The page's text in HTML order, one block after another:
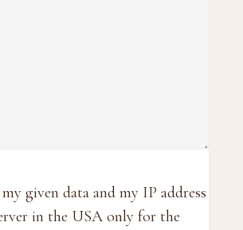
given data and my IP address
in the USA only for the